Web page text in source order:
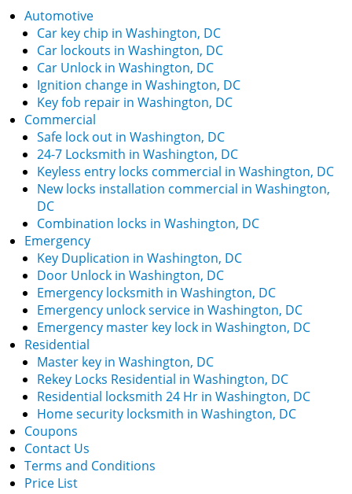
Automotive
Car key chip in Washington, DC
Car lockouts in Washington, DC
Car Unlock in Washington, DC
Ignition change in Washington, DC
Key fob repair in Washington, DC
Commercial
Safe lock out in Washington, DC
24-7 Locksmith in Washington, DC
Keyless entry locks commercial in Washington, DC
New locks installation commercial in Washington,
DC
Combination locks in Washington, DC
Emergency
Key Duplication in Washington, DC
Door Unlock in Washington, DC
Emergency locksmith in Washington, DC
Emergency unlock service in Washington, DC
Emergency master key lock in Washington, DC
Residential
Master key in Washington, DC
Rekey Locks Residential in Washington, DC
Residential locksmith 24 Hr in Washington, DC
Home security locksmith in Washington, DC
Coupons
Contact Us
Terms and Conditions
Price List